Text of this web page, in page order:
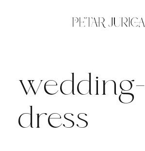
wedding-
dress